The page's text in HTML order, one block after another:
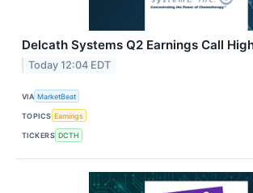
Delcath Systems Q2 Earnings Call
Today 12:04 EDT
VIA MarketBeat
TOPICS Earnings
TICKERS DCTH